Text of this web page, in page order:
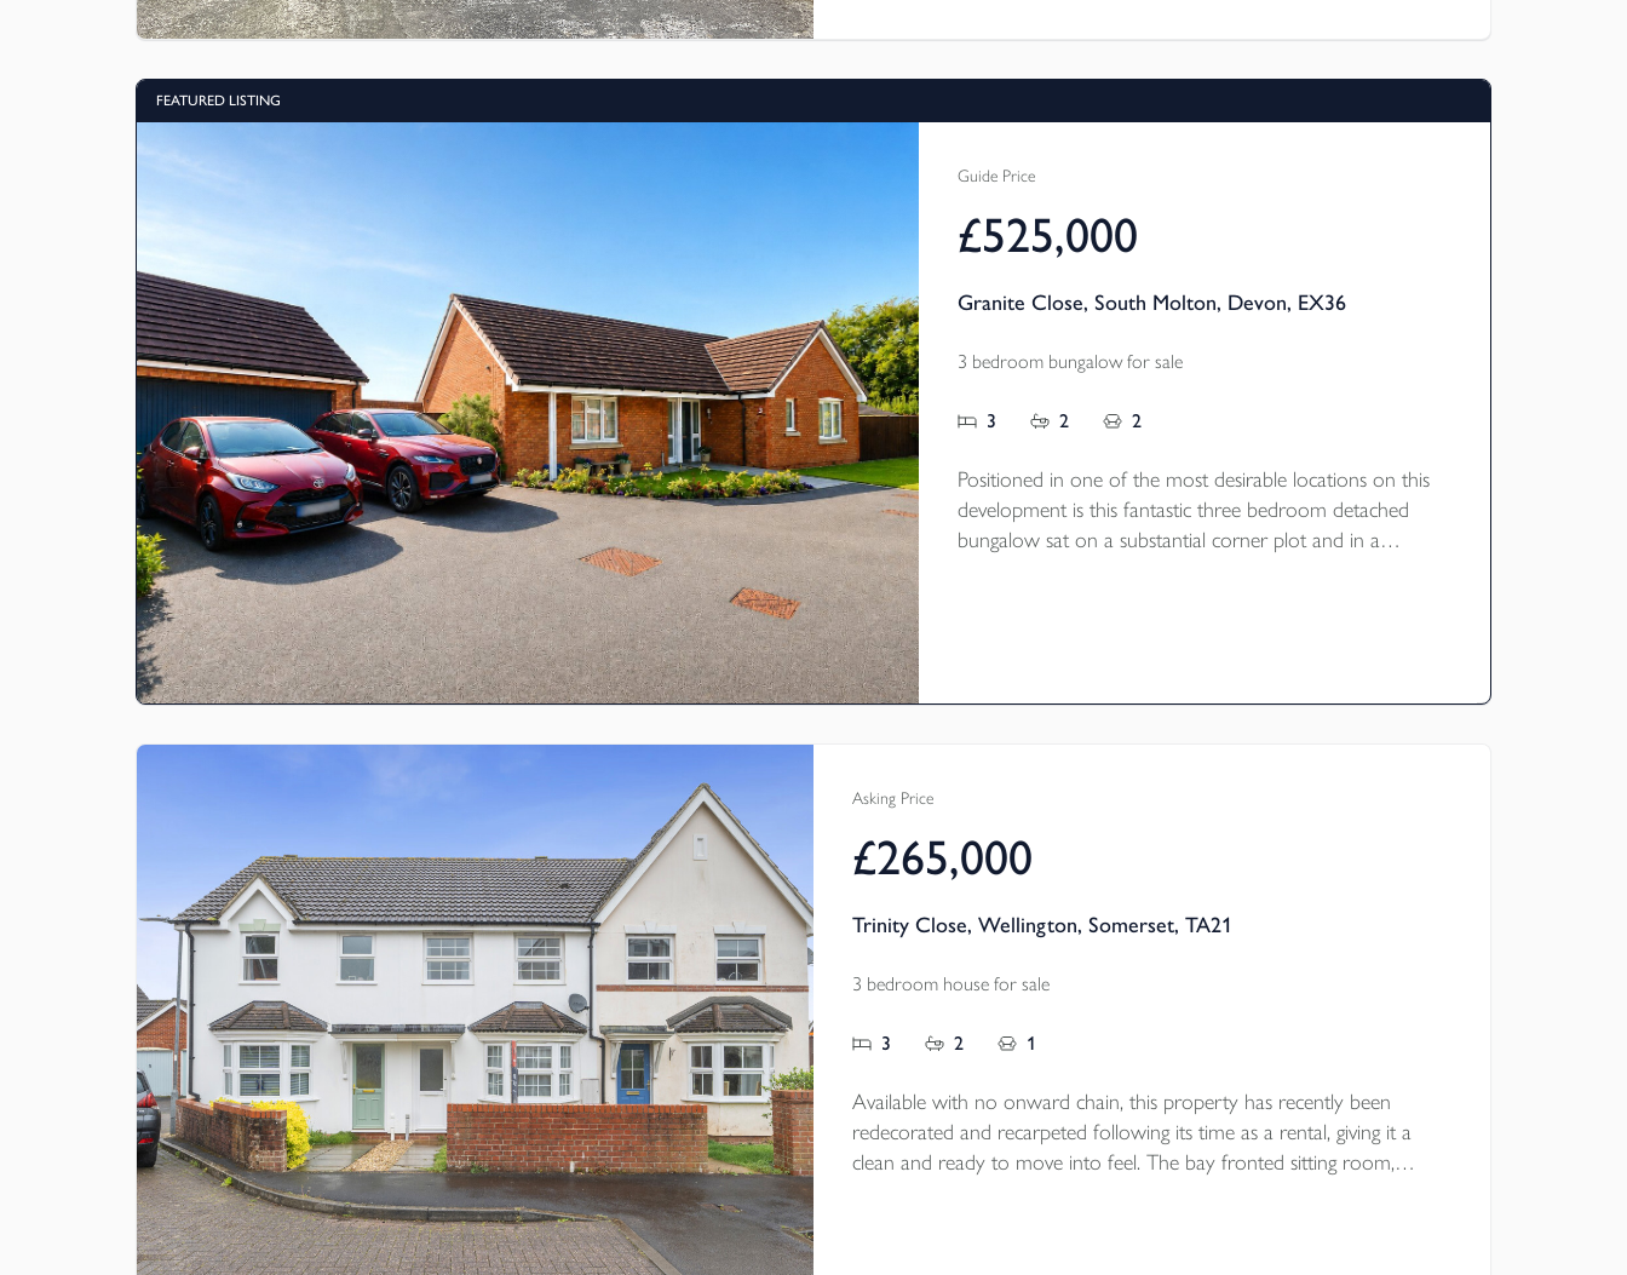
FEATURED LISTING
Guide Price
£525,000
Granite Close, South Molton, Devon, EX36
3 bedroom bungalow for sale
3 2 2
Positioned in one of the most desirable locations on this
development is this fantastic three bedroom detached
bungalow sat on a substantial corner plot and in a
Asking Price
£265,000
Trinity Close, Wellington, Somerset, TA21
3 bedroom house for sale
3 2 1
Available with no onward chain, this property has recently been
redecorated and recarpeted following its time as a rental, giving it a
clean and ready to move into feel. The bay fronted sitting room,